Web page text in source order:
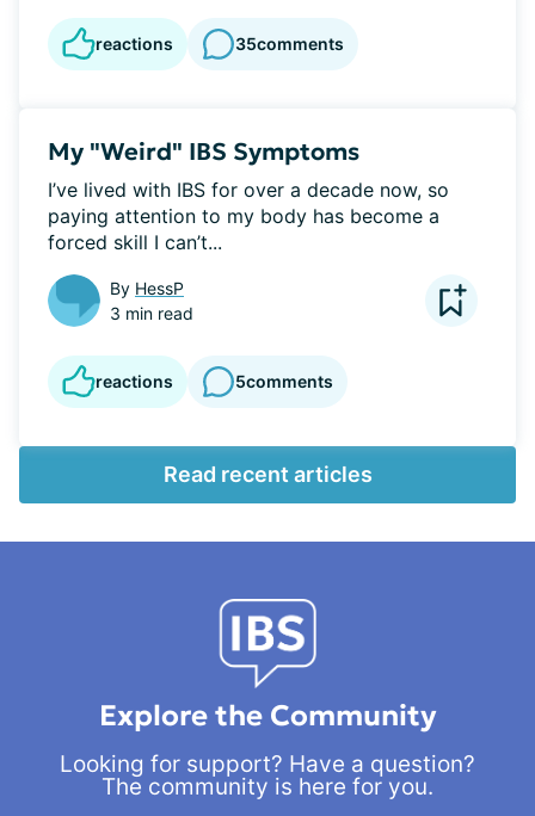
reactions 35comments
My "Weird" IBS Symptoms
I’ve lived with IBS for over a decade now, so
paying attention to my body has become a
forced skill I can’t...
By HessP
3 min read
reactions 5comments
Read recent articles
Explore the Community
Looking for support? Have a question?
The community is here for you.